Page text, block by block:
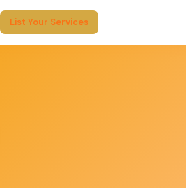
List Your Services